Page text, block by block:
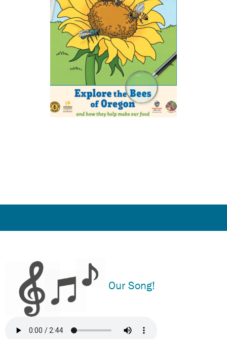
Our Song!